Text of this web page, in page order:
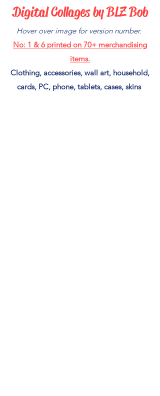
Digital Collages by BLZ Bob
Hover over image for version number.
No: 1 & 6 printed on 70+ merchandising
items.
Clothing, accessories, wall art, household,
cards, PC, phone, tablets, cases, skins